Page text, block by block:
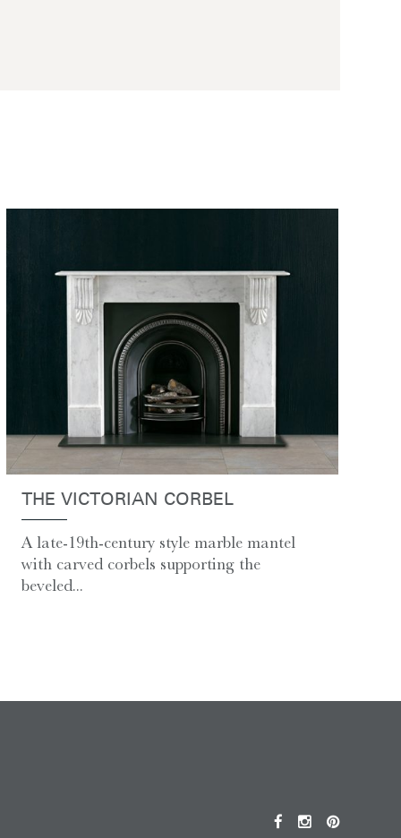
THE VICTORIAN CORBEL
A late-19th-century style marble mantel
with carved corbels supporting the
beveled...